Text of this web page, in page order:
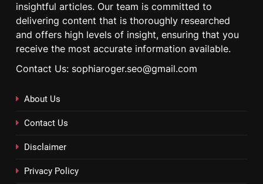
insightful articles. Our team is committed to
delivering content that is thoroughly researched
and offers high levels of insight, ensuring that you
receive the most accurate information available.
Contact Us: sophiaroger.seo@gmail.com
About Us
Contact Us
Disclaimer
Privacy Policy